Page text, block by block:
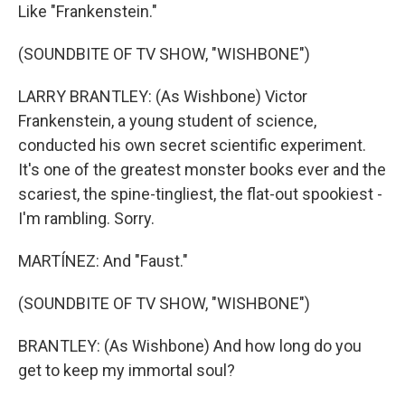
Like "Frankenstein."
(SOUNDBITE OF TV SHOW, "WISHBONE")
LARRY BRANTLEY: (As Wishbone) Victor
Frankenstein, a young student of science,
conducted his own secret scientific experiment.
It's one of the greatest monster books ever and the
scariest, the spine-tingliest, the flat-out spookiest -
I'm rambling. Sorry.
MARTÍNEZ: And "Faust."
(SOUNDBITE OF TV SHOW, "WISHBONE")
BRANTLEY: (As Wishbone) And how long do you
get to keep my immortal soul?